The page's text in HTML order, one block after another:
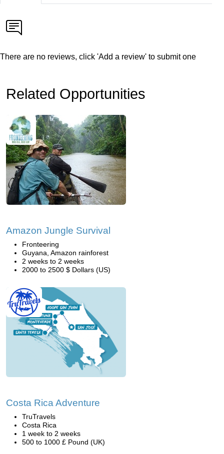
There are no reviews, click 'Add a review' to submit one
Related Opportunities
Amazon Jungle Survival
Fronteering
Guyana, Amazon rainforest
2 weeks to 2 weeks
2000 to 2500 $ Dollars (US)
Costa Rica Adventure
TruTravels
Costa Rica
1 week to 2 weeks
500 to 1000 £ Pound (UK)